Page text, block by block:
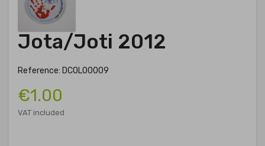
Jota/Joti 2012
Reference: DCOL00009
€1.00
VAT included